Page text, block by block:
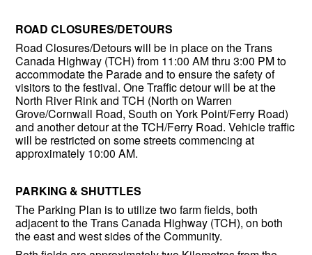
ROAD CLOSURES/DETOURS
Road Closures/Detours will be in place on the Trans
Canada Highway (TCH) from 11:00 AM thru 3:00 PM to
accommodate the Parade and to ensure the safety of
visitors to the festival. One Traffic detour will be at the
North River Rink and TCH (North on Warren
Grove/Cornwall Road, South on York Point/Ferry Road)
and another detour at the TCH/Ferry Road. Vehicle traffic
will be restricted on some streets commencing at
approximately 10:00 AM.
PARKING & SHUTTLES
The Parking Plan is to utilize two farm fields, both
adjacent to the Trans Canada Highway (TCH), on both
the east and west sides of the Community.